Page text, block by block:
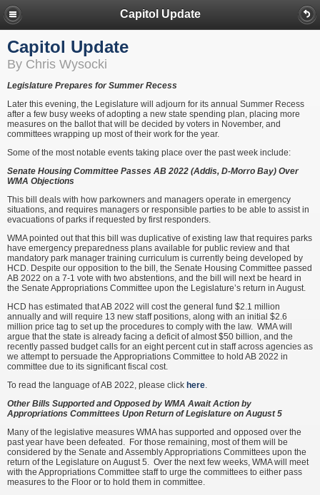
Capitol Update
Capitol Update
By Chris Wysocki
Legislature Prepares for Summer Recess
Later this evening, the Legislature will adjourn for its annual Summer Recess
after a few busy weeks of adopting a new state spending plan, placing more
measures on the ballot that will be decided by voters in November, and
committees wrapping up most of their work for the year.
Some of the most notable events taking place over the past week include:
Senate Housing Committee Passes AB 2022 (Addis, D-Morro Bay) Over
WMA Objections
This bill deals with how parkowners and managers operate in emergency
situations, and requires managers or responsible parties to be able to assist in
evacuations of parks if requested by first responders.
WMA pointed out that this bill was duplicative of existing law that requires parks
have emergency preparedness plans available for public review and that
mandatory park manager training curriculum is currently being developed by
HCD. Despite our opposition to the bill, the Senate Housing Committee passed
AB 2022 on a 7-1 vote with two abstentions, and the bill will next be heard in
the Senate Appropriations Committee upon the Legislature’s return in August.
HCD has estimated that AB 2022 will cost the general fund $2.1 million
annually and will require 13 new staff positions, along with an initial $2.6
million price tag to set up the procedures to comply with the law. WMA will
argue that the state is already facing a deficit of almost $50 billion, and the
recently passed budget calls for an eight percent cut in staff across agencies as
we attempt to persuade the Appropriations Committee to hold AB 2022 in
committee due to its significant fiscal cost.
To read the language of AB 2022, please click here.
Other Bills Supported and Opposed by WMA Await Action by
Appropriations Committees Upon Return of Legislature on August 5
Many of the legislative measures WMA has supported and opposed over the
past year have been defeated. For those remaining, most of them will be
considered by the Senate and Assembly Appropriations Committees upon the
return of the Legislature on August 5. Over the next few weeks, WMA will meet
with the Appropriations Committee staff to urge the committees to either pass
measures to the Floor or to hold them in committee.